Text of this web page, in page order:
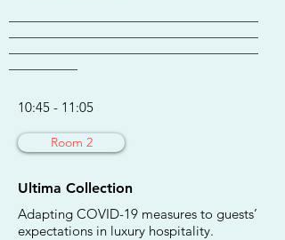
10:45 - 11:05
Room 2
Ultima Collection
Adapting COVID-19 measures to guests’
expectations in luxury hospitality.